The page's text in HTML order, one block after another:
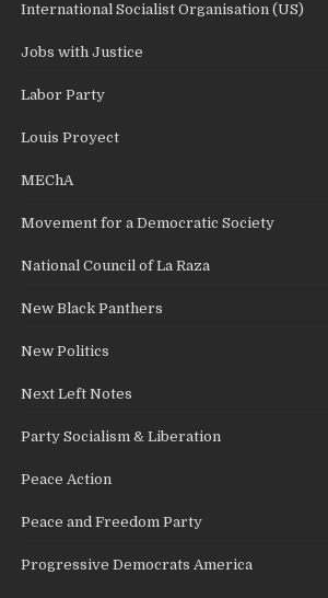
International Socialist Organisation (US)
Jobs with Justice
Labor Party
Louis Proyect
MEChA
Movement for a Democratic Society
National Council of La Raza
New Black Panthers
New Politics
Next Left Notes
Party Socialism & Liberation
Peace Action
Peace and Freedom Party
Progressive Democrats America